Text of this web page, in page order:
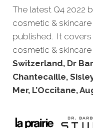
The latest Q4 2022
cosmetic &
published. It cove
cosmetic &
Switzerland, Dr
Chantecaille,
Mer, L’Occitane,